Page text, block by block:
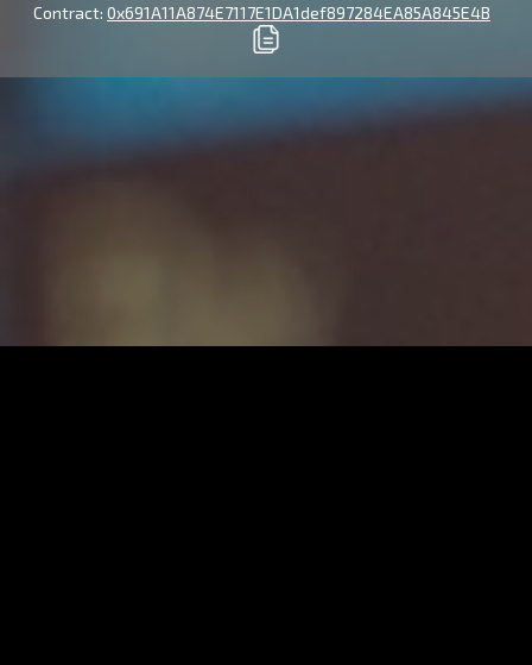
Contract: 0x691A11A874E7117E1DA1def897284EA85A845E4B